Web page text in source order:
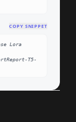
COPY SNIPPET
Lora
T5-